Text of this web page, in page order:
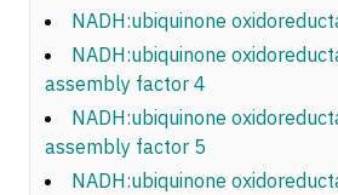
NADH:ubiquinone
NADH:ubiquinone
assembly factor 4
NADH:ubiquinone
assembly factor 5
NADH:ubiquinone